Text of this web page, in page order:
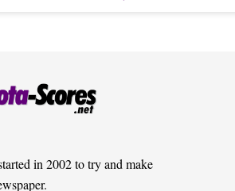
in 2002 to try and make